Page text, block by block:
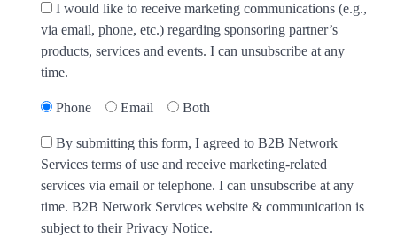
I would like to receive marketing communications (e.g.,
via email, phone, etc.) regarding sponsoring partner’s
products, services and events. I can unsubscribe at any
time.
Phone Email Both
By submitting this form, I agreed to B2B Network
Services terms of use and receive marketing-related
services via email or telephone. I can unsubscribe at any
time. B2B Network Services website & communication is
subject to their Privacy Notice.